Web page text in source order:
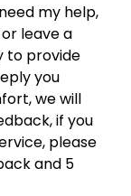
my help,
leave a
to provide
you
we will
if you
please
and 5